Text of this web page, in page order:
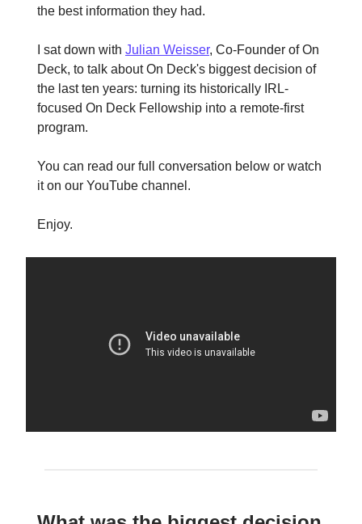
the best information they had.
I sat down with Julian Weisser, Co-Founder of On
Deck, to talk about On Deck's biggest decision of
the last ten years: turning its historically IRL-
focused On Deck Fellowship into a remote-first
program.
You can read our full conversation below or watch
it on our YouTube channel.
Enjoy.